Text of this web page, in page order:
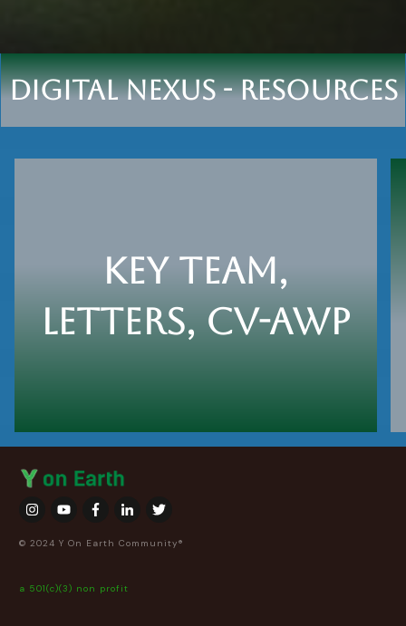
Digital nexus - Resources
key team,
letters, cv-awp
© 2024 Y On Earth Community®
a 501(c)(3) non profit